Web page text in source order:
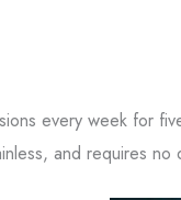
every week for
and requires no